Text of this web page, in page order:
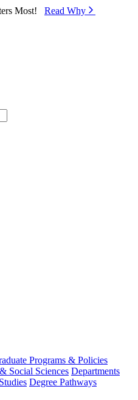
Most! Read Why⁠
Programs & Policies
Social Sciences Departments
Degree Pathways